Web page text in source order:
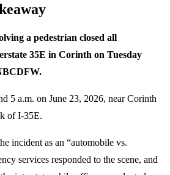
a pedestrian closed all
35E in Corinth on Tuesday
5 a.m. on June 23, 2026, near Corinth
of I-35E.
incident as an “automobile vs.
services responded to the scene, and